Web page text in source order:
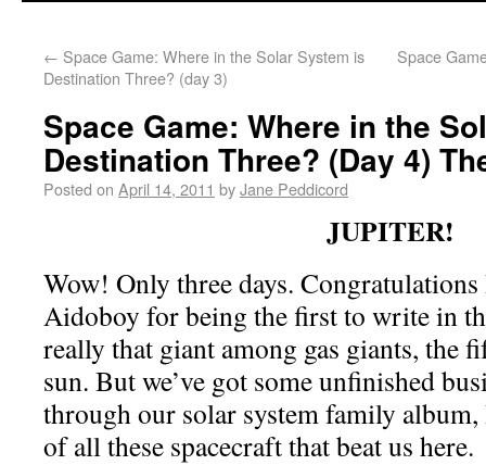
← Space Game: Where in the Solar System is
Destination Three? (day 3)
Space
Space Game: Where in the
Destination Three? (Day 4)
Posted on April 14, 2011 byJane Peddicord
JUPITER!
Wow! Only three days.
Aidoboy for being the first to write in
really that giant among gas giants, the
sun. But we’ve got some unfinished
through our solar system family album,
of all these spacecraft that beat us here.